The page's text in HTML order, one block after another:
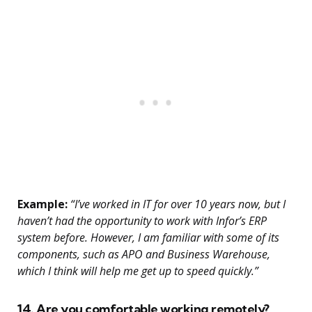
Example: “I’ve worked in IT for over 10 years now, but I
haven’t had the opportunity to work with Infor’s ERP
system before. However, I am familiar with some of its
components, such as APO and Business Warehouse,
which I think will help me get up to speed quickly.”